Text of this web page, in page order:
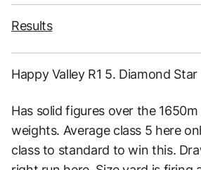
Results
Happy Valley R1 5. Diamond Star
Has solid figures over the
weights. Average class 5 here
class to standard to win this.